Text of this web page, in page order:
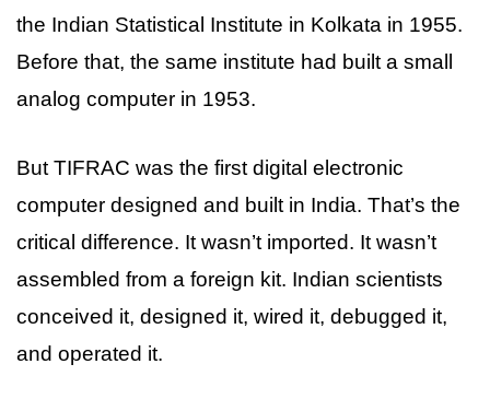
the Indian Statistical Institute in Kolkata in 1955.
Before that, the same institute had built a small
analog computer in 1953.
But TIFRAC was the first digital electronic
computer designed and built in India. That’s the
critical difference. It wasn’t imported. It wasn’t
assembled from a foreign kit. Indian scientists
conceived it, designed it, wired it, debugged it,
and operated it.